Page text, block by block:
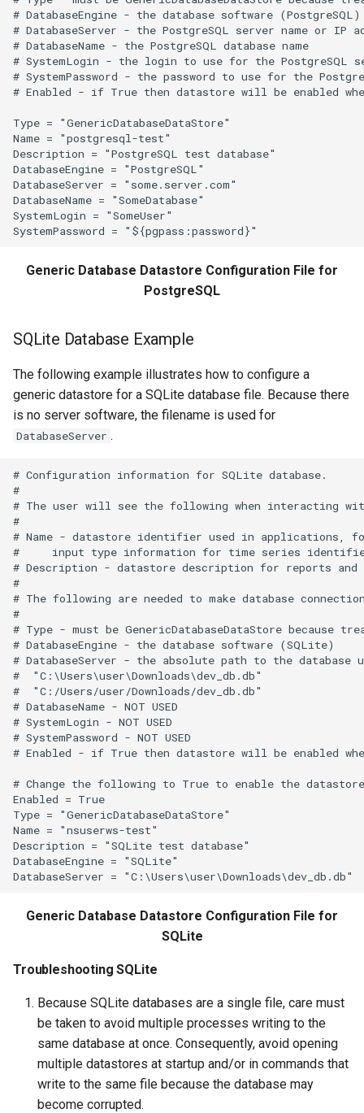
SplitTableColumn
SplitTableRow
StartLog
StartRegressionTestResultsReport
StateModMax
Subtract
TableToTimeSeries
TextEdit
TimeSeriesToTable
UnknownCommand
UnzipFile
VariableLagK
Wait
WebGet
WeightTraces
WriteCheckFile
WriteDateValue
WriteDelftFewsPiXml
WriteNwsCard
WriteNWSRFSESPTraceEnsemble
WriteObjectToJSON
WritePropertiesToFile
# DatabaseEngine - the database software (PostgreSQL)
# DatabaseServer - the PostgreSQL server name or IP
# DatabaseName - the PostgreSQL database name
# SystemLogin - the login to use for the PostgreSQL
# SystemPassword - the password to use for the
# Enabled - if True then datastore will be enabled
Type = "GenericDatabaseDataStore"
Name = "postgresql-test"
Description = "PostgreSQL test database"
DatabaseEngine = "PostgreSQL"
DatabaseServer = "some.server.com"
DatabaseName = "SomeDatabase"
SystemLogin = "SomeUser"
Generic Database Datastore Configuration File for
PostgreSQL
SQLite Database Example
The following example illustrates how to configure a
generic datastore for a SQLite database file. Because there
is no server software, the filename is used for
DatabaseServer .
# Configuration information for SQLite database.
#
# The user will see the following when interacting
#
# Name - datastore identifier used in applications,
#     input type information for time series
# Description - datastore description for reports
#
# The following are needed to make database
#
# Type - must be GenericDatabaseDataStore because
# DatabaseEngine - the database software (SQLite)
# DatabaseServer - the absolute path to the database
#  "C:\Users\user\Downloads\dev_db.db"
#  "C:/Users/user/Downloads/dev_db.db"
# DatabaseName - NOT USED
# SystemLogin - NOT USED
# SystemPassword - NOT USED
# Enabled - if True then datastore will be enabled
# Change the following to True to enable the datastore
Enabled = True
Type = "GenericDatabaseDataStore"
Name = "nsuserws-test"
Description = "SQLite test database"
DatabaseEngine = "SQLite"
Generic Database Datastore Configuration File for
SQLite
Troubleshooting SQLite
Because SQLite databases are a single file, care must
be taken to avoid multiple processes writing to the
same database at once. Consequently, avoid opening
multiple datastores at startup and/or in commands that
write to the same file because the database may
become corrupted.